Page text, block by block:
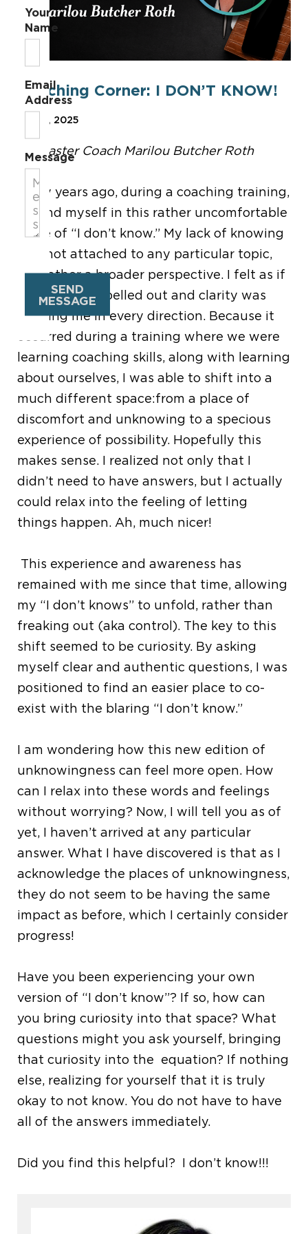
Coaching Corner: I DON’T KNOW!
Feb 21, 2025
By Master Coach Marilou Butcher Roth
Many years ago, during a coaching training,
I found myself in this rather uncomfortable
place of “I don’t know.” My lack of knowing
was not attached to any particular topic,
but rather a broader perspective. I felt as if
nothing was spelled out and clarity was
alluding me in every direction. Because it
occurred during a training where we were
learning coaching skills, along with learning
about ourselves, I was able to shift into a
much different space:from a place of
discomfort and unknowing to a specious
experience of possibility. Hopefully this
makes sense. I realized not only that I
didn’t need to have answers, but I actually
could relax into the feeling of letting
things happen. Ah, much nicer!
This experience and awareness has
remained with me since that time, allowing
my “I don’t knows” to unfold, rather than
freaking out (aka control). The key to this
shift seemed to be curiosity. By asking
myself clear and authentic questions, I was
positioned to find an easier place to co-
exist with the blaring “I don’t know.”
I am wondering how this new edition of
unknowingness can feel more open. How
can I relax into these words and feelings
without worrying? Now, I will tell you as of
yet, I haven’t arrived at any particular
answer. What I have discovered is that as I
acknowledge the places of unknowingness,
they do not seem to be having the same
impact as before, which I certainly consider
progress!
Have you been experiencing your own
version of “I don’t know”? If so, how can
you bring curiosity into that space? What
questions might you ask yourself, bringing
that curiosity into the equation? If nothing
else, realizing for yourself that it is truly
okay to not know. You do not have to have
all of the answers immediately.
Did you find this helpful? I don’t know!!!
Your
Name
Email
Address
Message
SEND
MESSAGE